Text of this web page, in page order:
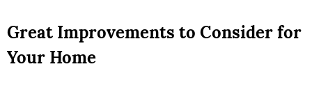
Great Improvements to Consider for
Your Home